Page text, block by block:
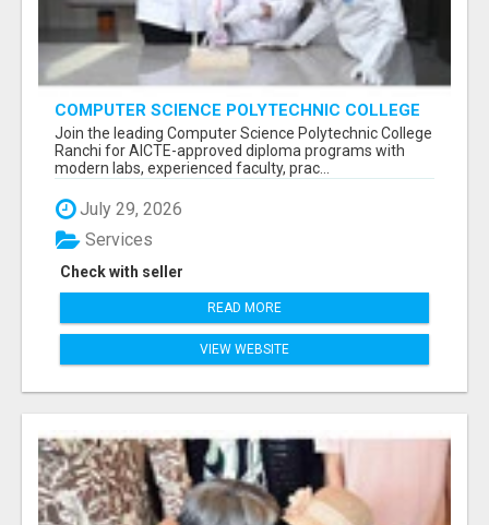
COMPUTER SCIENCE POLYTECHNIC COLLEGE
RANCHI
Join the leading Computer Science Polytechnic College
Ranchi for AICTE-approved diploma programs with
modern labs, experienced faculty, prac...
July 29, 2026
Check with seller
Services
READ MORE
VIEW WEBSITE